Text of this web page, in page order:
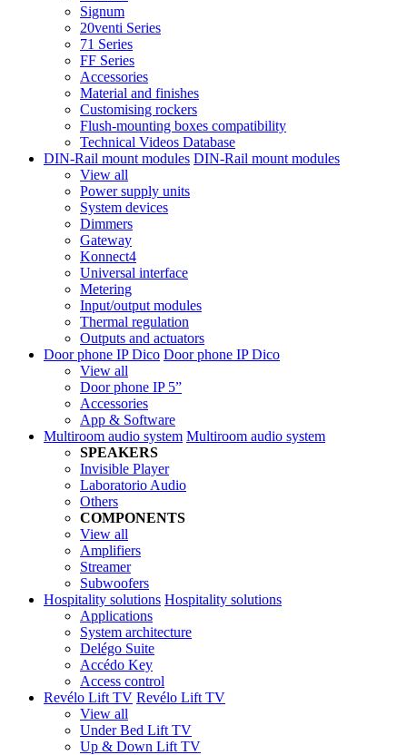
Signum
20venti Series
71 Series
FF Series
Accessories
Material and finishes
Customising rockers
Flush-mounting boxes compatibility
Technical Videos Database
DIN-Rail mount modules DIN-Rail mount modules
View all
Power supply units
System devices
Dimmers
Gateway
Konnect4
Universal interface
Metering
Input/output modules
Thermal regulation
Outputs and actuators
Door phone IP Dico Door phone IP Dico
View all
Door phone IP 5”
Accessories
App & Software
Multiroom audio system Multiroom audio system
SPEAKERS
Invisible Player
Laboratorio Audio
Others
COMPONENTS
View all
Amplifiers
Streamer
Subwoofers
Hospitality solutions Hospitality solutions
Applications
System architecture
Delégo Suite
Accédo Key
Access control
Revélo Lift TV Revélo Lift TV
View all
Under Bed Lift TV
Up & Down Lift TV